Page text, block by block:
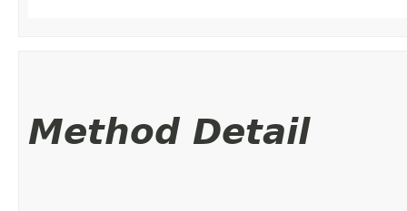
Method Detail